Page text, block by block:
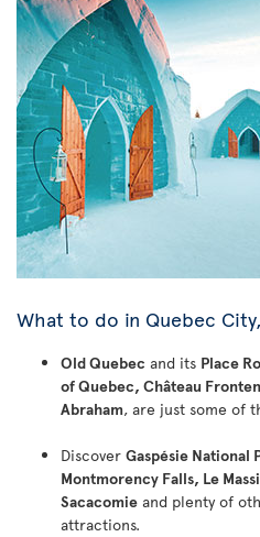
What to do in Quebec
Old Quebec and its Place
of Quebec, Château
Abraham, are just some of
Discover Gaspésie National
Montmorency Falls, Le
Sacacomie and plenty of
attractions.